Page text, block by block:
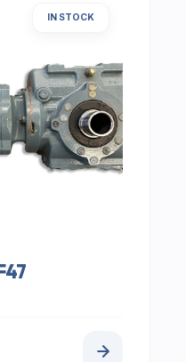
IN STOCK